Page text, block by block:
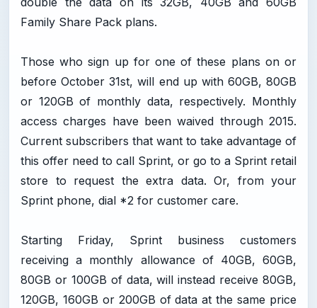
Family Share Pack plans.
Those who sign up for one of these plans on or
before October 31st, will end up with 60GB, 80GB
or 120GB of monthly data, respectively. Monthly
access charges have been waived through 2015.
Current subscribers that want to take advantage of
this offer need to call Sprint, or go to a Sprint retail
store to request the extra data. Or, from your
Sprint phone, dial *2 for customer care.
Starting Friday, Sprint business customers
receiving a monthly allowance of 40GB, 60GB,
80GB or 100GB of data, will instead receive 80GB,
120GB, 160GB or 200GB of data at the same price